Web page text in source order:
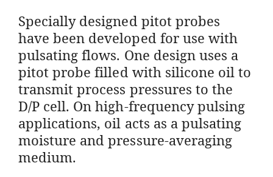
Specially designed pitot probes
have been developed for use with
pulsating flows. One design uses a
pitot probe filled with silicone oil to
transmit process pressures to the
D/P cell. On high-frequency pulsing
applications, oil acts as a pulsating
moisture and pressure-averaging
medium.